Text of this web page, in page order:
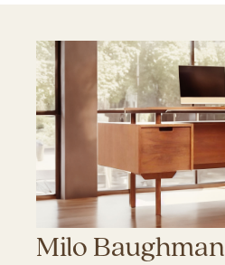
Milo Baughman